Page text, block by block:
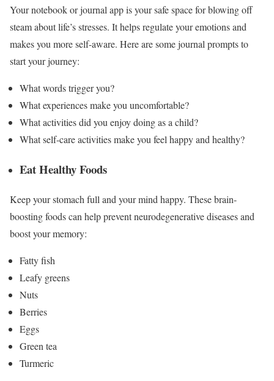
Your notebook or journal app is your safe space for blowing off
steam about life’s stresses. It helpsregulate your emotionsand
makes you more self-aware. Here are some journal prompts to
start your journey:
What words trigger you?
What experiences make you uncomfortable?
What activities did you enjoy doing as a child?
What self-care activities make you feel happy and healthy?
Eat Healthy Foods
Keep your stomach full and your mind happy. These brain-
boosting foods can help prevent neurodegenerative diseasesand
boost your memory:
Fatty fish
Leafy greens
Nuts
Berries
Eggs
Green tea
Turmeric